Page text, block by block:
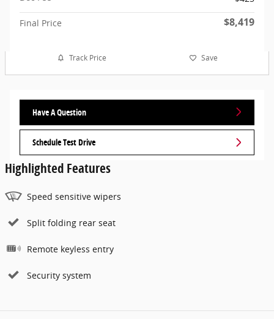
Final Price $8,419
Track Price Save
Have A Question
Schedule Test Drive
Highlighted Features
Speed sensitive wipers
Split folding rear seat
Remote keyless entry
Security system